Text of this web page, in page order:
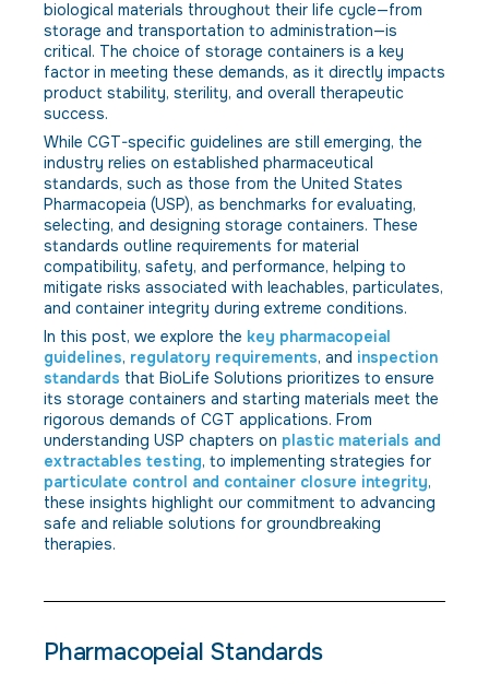
biological materials throughout their life cycle—from
storage and transportation to administration—is
critical. The choice of storage containers is a key
factor in meeting these demands, as it directly impacts
product stability, sterility, and overall therapeutic
success.
While CGT-specific guidelines are still emerging, the
industry relies on established pharmaceutical
standards, such as those from the United States
Pharmacopeia (USP), as benchmarks for evaluating,
selecting, and designing storage containers. These
standards outline requirements for material
compatibility, safety, and performance, helping to
mitigate risks associated with leachables, particulates,
and container integrity during extreme conditions.
In this post, we explore the key pharmacopeial
guidelines, regulatory requirements, and inspection
standards that BioLife Solutions prioritizes to ensure
its storage containers and starting materials meet the
rigorous demands of CGT applications. From
understanding USP chapters on plastic materials and
extractables testing, to implementing strategies for
particulate control and container closure integrity,
these insights highlight our commitment to advancing
safe and reliable solutions for groundbreaking
therapies.
Pharmacopeial Standards